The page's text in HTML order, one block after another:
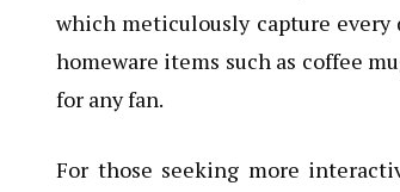
which meticulously capture
homeware items such as coffee
for any fan.
For those seeking more